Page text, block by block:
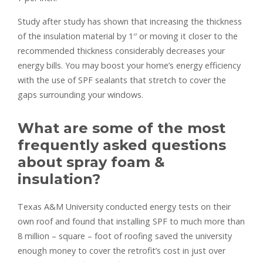
Study after study has shown that increasing the thickness
of the insulation material by 1′′ or moving it closer to the
recommended thickness considerably decreases your
energy bills. You may boost your home’s energy efficiency
with the use of SPF sealants that stretch to cover the
gaps surrounding your windows.
What are some of the most
frequently asked questions
about spray foam &
insulation?
Texas A&M University conducted energy tests on their
own roof and found that installing SPF to much more than
8 million – square – foot of roofing saved the university
enough money to cover the retrofit’s cost in just over